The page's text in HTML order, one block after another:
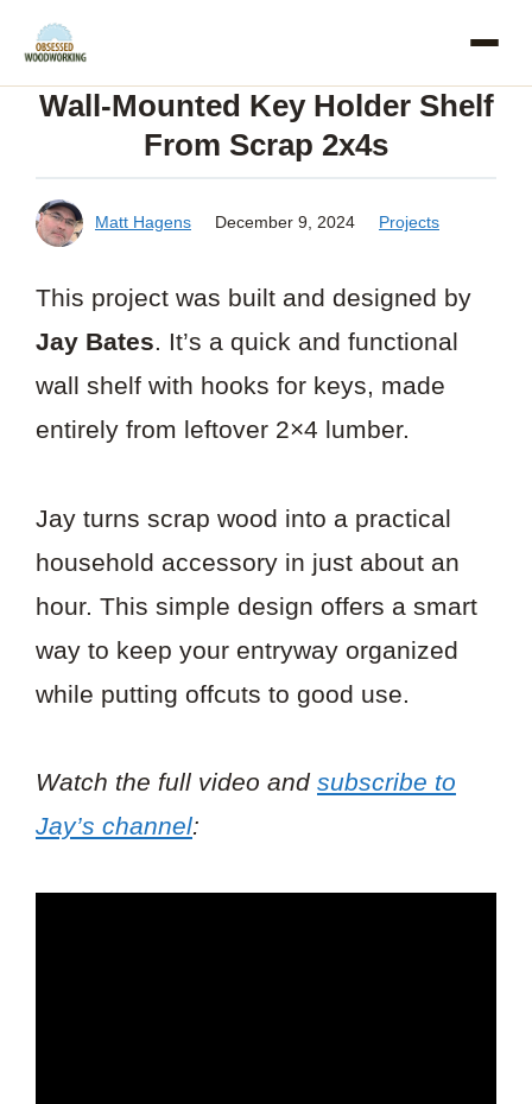
Skip
contentWall-Mounted Key Holder Shelf
From Scrap 2x4s
Matt Hagens December 9, 2024 Projects
This project was built and designed by
Jay Bates. It’s a quick and functional
wall shelf with hooks for keys, made
entirely from leftover 2×4 lumber.
Jay turns scrap wood into a practical
household accessory in just about an
hour. This simple design offers a smart
way to keep your entryway organized
while putting offcuts to good use.
Watch the full video and subscribe to
Jay’s channel: